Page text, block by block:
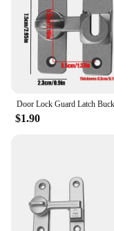
$1.90